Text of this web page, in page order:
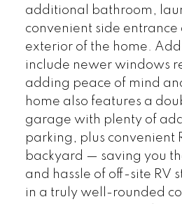
additional bathroom,
convenient side entrance
exterior of the home.
include newer windows
adding peace of mind
home also features a
garage with plenty of
parking, plus convenient
backyard — saving you
and hassle of off-site RV
in a truly well-rounded